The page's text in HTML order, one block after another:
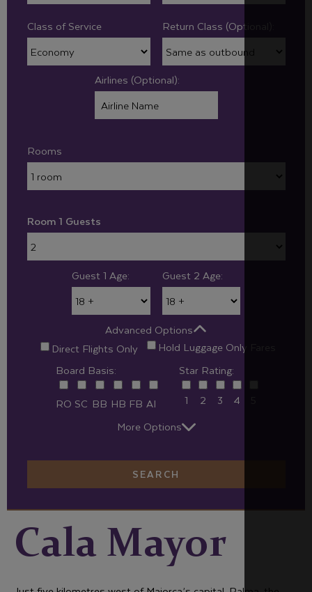
Class of Service Return Class (Optional):
Airlines (Optional):
Rooms
Room 1 Guests
Guest 1 Age: Guest 2 Age:
Advanced Options
Direct Flights Only
Hold Luggage Only Fares
Board Basis:
RO SC BB HB FB AI
Star Rating:
1
2 3 4
More Options
SEARCH
Cala Mayor